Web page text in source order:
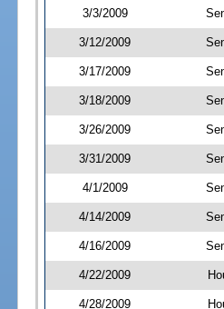
3/3/2009
3/12/2009
3/17/2009
3/18/2009
3/26/2009
3/31/2009
4/1/2009
4/14/2009
4/16/2009
4/22/2009
4/28/2009